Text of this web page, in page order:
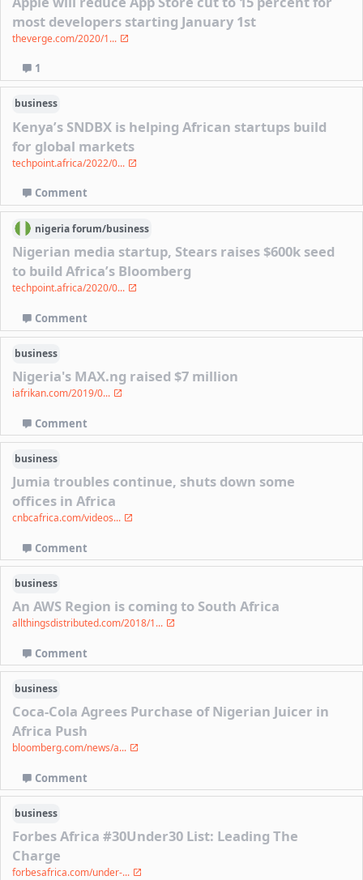
most developers starting January 1st
theverge.com/2020/1...
1
business
Kenya’s SNDBX is helping African startups build
for global markets
techpoint.africa/2022/0...
Comment
nigeriaforum/business
Nigerian media startup, Stears raises $600k seed
to build Africa’s Bloomberg
techpoint.africa/2020/0...
Comment
business
Nigeria's MAX.ng raised $7 million
iafrikan.com/2019/0...
Comment
business
Jumia troubles continue, shuts down some
offices in Africa
cnbcafrica.com/videos...
Comment
business
An AWS Region is coming to South Africa
allthingsdistributed.com/2018/1...
Comment
business
Coca-Cola Agrees Purchase of Nigerian Juicer in
Africa Push
bloomberg.com/news/a...
Comment
business
Forbes Africa #30Under30 List: Leading The
Charge
forbesafrica.com/under-...